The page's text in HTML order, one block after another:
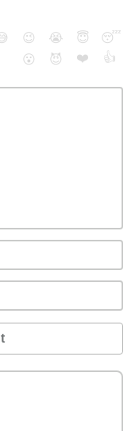
😉 😭 😇
😴
😮
😈 ❤️ 👍